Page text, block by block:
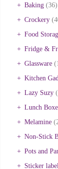
Baking (36)
Crockery
Food
Fridge &
Glassware
Kitchen
Lazy Suzy
Lunch
Melamine
Non-Stick
Pots and
Sticker